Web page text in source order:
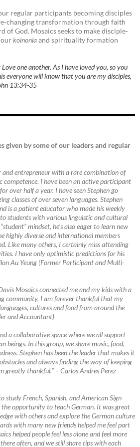
regular participants becoming disciples
changing transformation through faith
of God. Mosaics seeks to make disciple-
koinoniaand spirituality formation
one another. As I have loved you, so you
everyone will know that you are my disciples,
13:34-35
given by some of our leaders and regular
and entrepreneur with a rare combination of
competence. I have been an active participant
over half a year. I have seen Stephen go
classes of over seven languages. Stephen
is a patient educator who made his weekly
students with various linguistic and cultural
mindset, he’s also eager to learn new
highly diverse and international members
Like many others, I certainly miss attending
I have only optimistic predictions for his
Au Yeung (Former Participant and Multi-
Mosaics connected me and my kids with a
community. I am forever thankful that my
cultures and food from around the
and Accountant)
a collaborative space where we all support
beings. In this group, we share music, food,
Stephen has been the leader that makes it
and always finding the way of keeping
greatly thankful.” –Carlos Andres Perez
study French, Spanish, and American Sign
the opportunity to teach German. It was great
with others and explore the German culture
with many new friends helped me feel part
helped people feel less alone and feel more
often, and we still share tips with each